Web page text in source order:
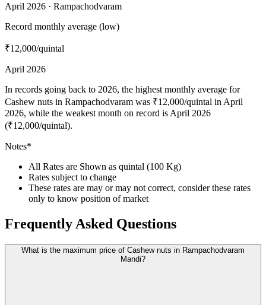
April 2026 · Rampachodvaram
Record monthly average (low)
₹12,000/quintal
April 2026
In records going back to 2026, the highest monthly average for
Cashew nuts in Rampachodvaram was ₹12,000/quintal in April
2026, while the weakest month on record is April 2026
(₹12,000/quintal).
Notes*
All Rates are Shown as quintal (100 Kg)
Rates subject to change
These rates are may or may not correct, consider these rates
only to know position of market
Frequently Asked Questions
What is the maximum price of Cashew nuts in Rampachodvaram
Mandi?